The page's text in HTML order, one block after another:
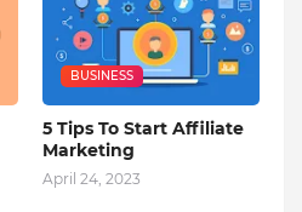
BUSINESS
5 Tips To Start Affiliate
Marketing
April 24, 2023